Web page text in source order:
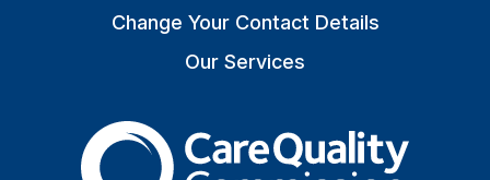
Change Your Contact Details
Our Services
The Care Quality